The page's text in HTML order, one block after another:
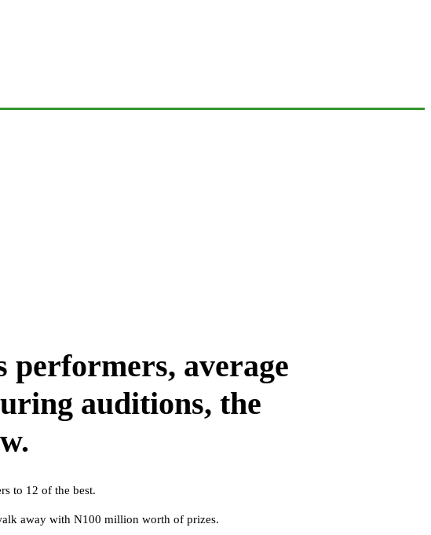
average
auditions, the
to 12 of the best.
away with N100 million worth of prizes.